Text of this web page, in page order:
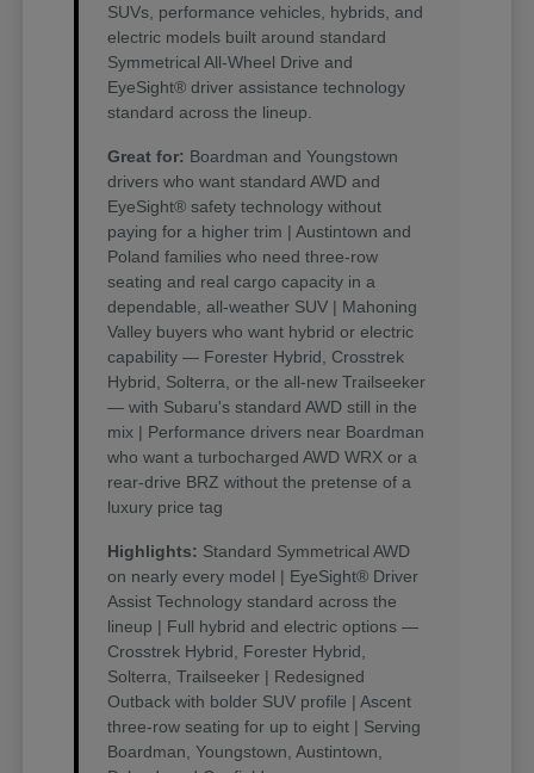
SUVs, performance vehicles, hybrids, and
electric models built around standard
Symmetrical All-Wheel Drive and
EyeSight® driver assistance technology
standard across the lineup.
Great for: Boardman and Youngstown
drivers who want standard AWD and
EyeSight® safety technology without
paying for a higher trim | Austintown and
Poland families who need three-row
seating and real cargo capacity in a
dependable, all-weather SUV | Mahoning
Valley buyers who want hybrid or electric
capability — Forester Hybrid, Crosstrek
Hybrid, Solterra, or the all-new Trailseeker
— with Subaru's standard AWD still in the
mix | Performance drivers near Boardman
who want a turbocharged AWD WRX or a
rear-drive BRZ without the pretense of a
luxury price tag
Highlights: Standard Symmetrical AWD
on nearly every model | EyeSight® Driver
Assist Technology standard across the
lineup | Full hybrid and electric options —
Crosstrek Hybrid, Forester Hybrid,
Solterra, Trailseeker | Redesigned
Outback with bolder SUV profile | Ascent
three-row seating for up to eight | Serving
Boardman, Youngstown, Austintown,